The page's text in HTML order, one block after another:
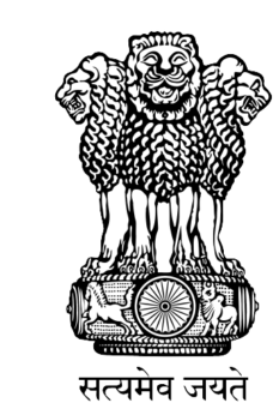
Registered MSME under the
Medium Enterprises, Govt. of
Udyam Reg. No: UDYAM-WB-